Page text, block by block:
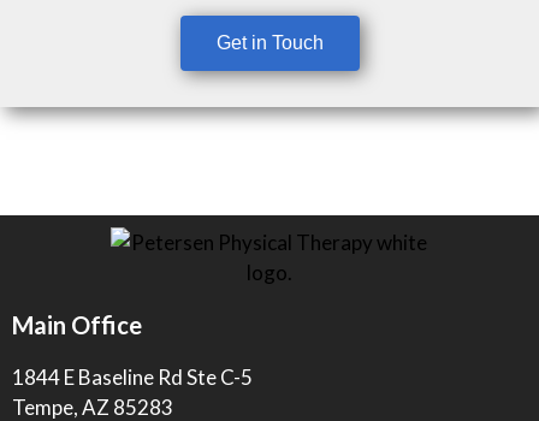
Get in Touch
Main Office
1844 E Baseline Rd Ste C-5
Tempe, AZ 85283